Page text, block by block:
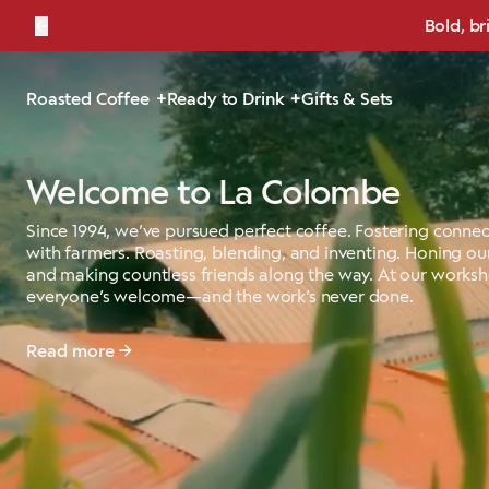
Bold,
Roasted Coffee Ready to Drink Gifts & Sets
Welcome to La Colombe
Since 1994, we’ve pursued perfect coffee. Fostering
with farmers. Roasting, blending, and inventing. Honing
and making countless friends along the way. At our
everyone’s welcome—and the work’s never done.
Read more